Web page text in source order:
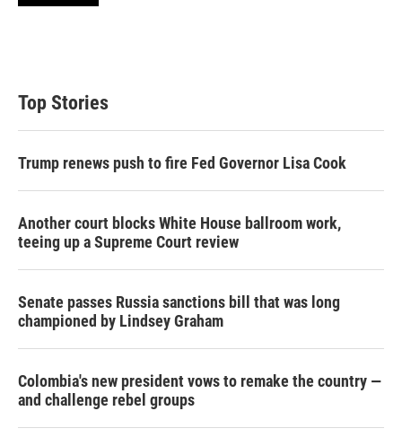
Top Stories
Trump renews push to fire Fed Governor Lisa Cook
Another court blocks White House ballroom work,
teeing up a Supreme Court review
Senate passes Russia sanctions bill that was long
championed by Lindsey Graham
Colombia's new president vows to remake the country —
and challenge rebel groups